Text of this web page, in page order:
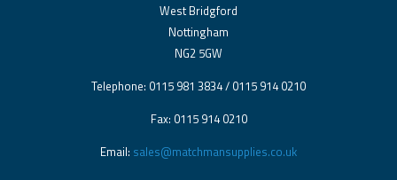
West Bridgford
Nottingham
NG2 5GW
Telephone: 0115 981 3834 / 0115 914 0210
Fax: 0115 914 0210
Email: sales@matchmansupplies.co.uk